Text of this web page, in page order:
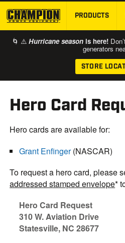
PRODUCTS
🌀 ⚠️ Hurricane season is here!
generators
STORE
Hero Card
Hero cards are available for:
Grant Enfinger(NASCAR)
To request a hero card, please
addressed stamped envelope*
Hero Card Request
310 W. Aviation Drive
Statesville, NC 28677